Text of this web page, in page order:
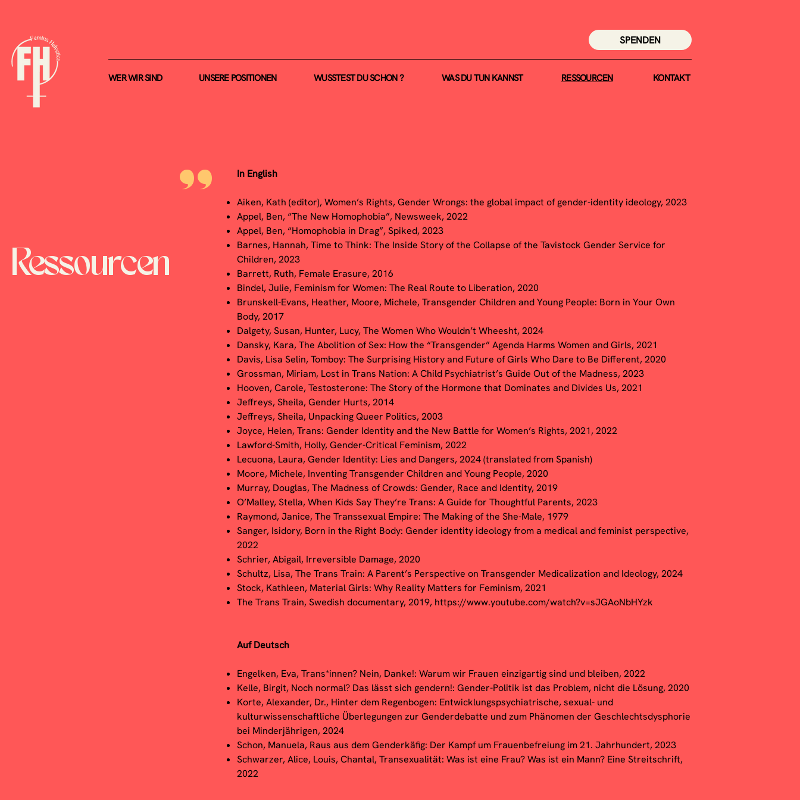
SPENDEN
WER WIR SIND UNSERE POSITIONEN WUSSTEST DU SCHON ? WAS DU TUN KANNST RESSOURCEN KONTAKT
Ressourcen " In English
Aiken, Kath (editor), Women’s Rights, Gender Wrongs: the global impact of gender-identity ideology, 2023
Appel, Ben, “The New Homophobia”, Newsweek, 2022
Appel, Ben, “Homophobia in Drag”, Spiked, 2023
Barnes, Hannah, Time to Think: The Inside Story of the Collapse of the Tavistock Gender Service for
Children, 2023
Barrett, Ruth, Female Erasure, 2016
Bindel, Julie, Feminism for Women: The Real Route to Liberation, 2020
Brunskell-Evans, Heather, Moore, Michele, Transgender Children and Young People: Born in Your Own
Body, 2017
Dalgety, Susan, Hunter, Lucy, The Women Who Wouldn’t Wheesht, 2024
Dansky, Kara, The Abolition of Sex: How the “Transgender” Agenda Harms Women and Girls, 2021
Davis, Lisa Selin, Tomboy: The Surprising History and Future of Girls Who Dare to Be Different, 2020
Grossman, Miriam, Lost in Trans Nation: A Child Psychiatrist’s Guide Out of the Madness, 2023
Hooven, Carole, Testosterone: The Story of the Hormone that Dominates and Divides Us, 2021
Jeffreys, Sheila, Gender Hurts, 2014
Jeffreys, Sheila, Unpacking Queer Politics, 2003
Joyce, Helen, Trans: Gender Identity and the New Battle for Women’s Rights, 2021, 2022
Lawford-Smith, Holly, Gender-Critical Feminism, 2022
Lecuona, Laura,Gender Identity: Lies and Dangers, 2024 (translated from Spanish)
Moore, Michele, Inventing Transgender Children and Young People, 2020
Murray, Douglas, The Madness of Crowds: Gender, Race and Identity, 2019
O’Malley, Stella, When Kids Say They’re Trans: A Guide for Thoughtful Parents, 2023
Raymond, Janice, The Transsexual Empire: The Making of the She-Male, 1979
Sanger, Isidory, Born in the Right Body: Gender identity ideology from a medical and feminist perspective,
2022
Schrier, Abigail, Irreversible Damage, 2020
Schultz, Lisa, The Trans Train: A Parent’s Perspective on Transgender Medicalization and Ideology, 2024
Stock, Kathleen, Material Girls: Why Reality Matters for Feminism, 2021
The Trans Train, Swedish documentary, 2019, https://www.youtube.com/watch?v=sJGAoNbHYzk
Auf Deutsch
Engelken, Eva, Trans*innen? Nein, Danke!: Warum wir Frauen einzigartig sind und bleiben, 2022
Kelle, Birgit, Noch normal? Das lässt sich gendern!: Gender-Politik ist das Problem, nicht die Lösung, 2020
Korte, Alexander, Dr., Hinter dem Regenbogen: Entwicklungspsychiatrische, sexual- und
kulturwissenschaftliche Überlegungen zur Genderdebatte und zum Phänomen der Geschlechtsdysphorie
bei Minderjährigen, 2024
Schon, Manuela, Raus aus dem Genderkäfig: Der Kampf um Frauenbefreiung im 21. Jahrhundert, 2023
Schwarzer, Alice, Louis, Chantal, Transexualität: Was ist eine Frau? Was ist ein Mann? Eine Streitschrift,
2022